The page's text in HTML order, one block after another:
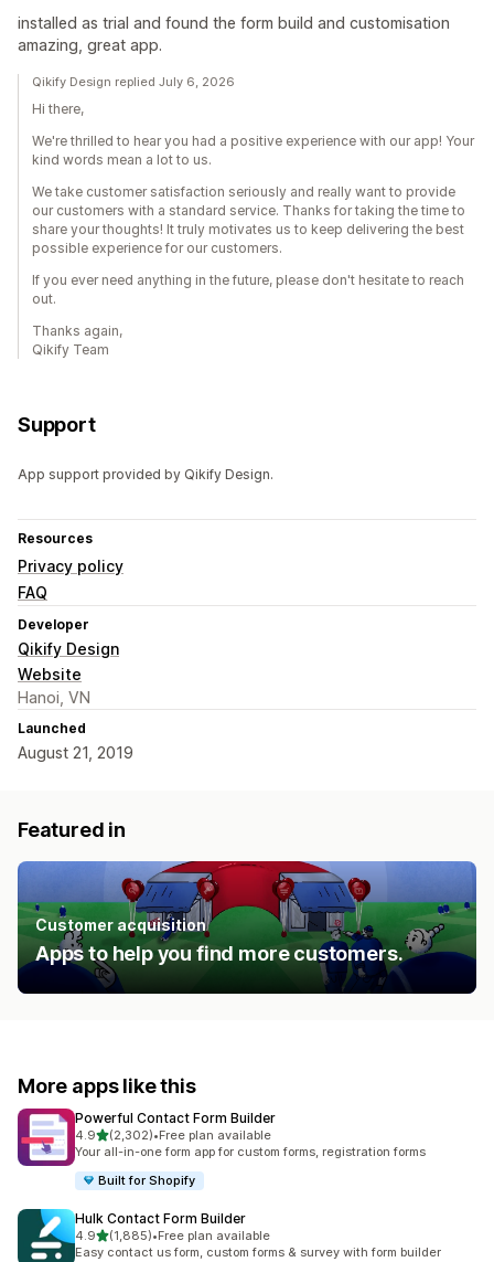
installed as trial and found the form build and customisation
amazing, great app.
Qikify Design replied July 6, 2026
Hi there,
We're thrilled to hear you had a positive experience with our app! Your
kind words mean a lot to us.
We take customer satisfaction seriously and really want to provide
our customers with a standard service. Thanks for taking the time to
share your thoughts! It truly motivates us to keep delivering the best
possible experience for our customers.
If you ever need anything in the future, please don't hesitate to reach
out.
Thanks again,
Qikify Team
Support
App support provided by Qikify Design.
Resources
Privacy policy
FAQ
Developer
Qikify Design
Website
Hanoi, VN
Launched
August 21, 2019
Featured in
Customer acquisition
Apps to help you find more customers.
More apps like this
Powerful Contact Form Builder
4.9out of 5 stars
(2,302)
2302 total reviews
•Free plan available
Your all-in-one form app for custom forms, registration forms
Built for Shopify
Hulk Contact Form Builder
4.9out of 5 stars
(1,885)
1885 total reviews
•Free plan available
Easy contact us form, custom forms & survey with form builder